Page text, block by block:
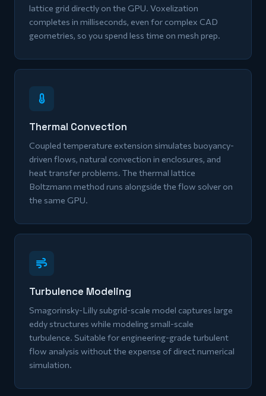
lattice grid directly on the GPU. Voxelization
completes in milliseconds, even for complex CAD
geometries, so you spend less time on mesh prep.
Thermal Convection
Coupled temperature extension simulates buoyancy-
driven flows, natural convection in enclosures, and
heat transfer problems. The thermal lattice
Boltzmann method runs alongside the flow solver on
the same GPU.
Turbulence Modeling
Smagorinsky-Lilly subgrid-scale model captures large
eddy structures while modeling small-scale
turbulence. Suitable for engineering-grade turbulent
flow analysis without the expense of direct numerical
simulation.